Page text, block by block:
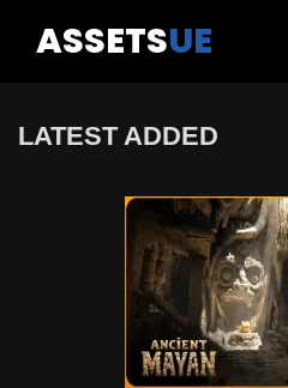
ASSETSUE
LATEST ADDED